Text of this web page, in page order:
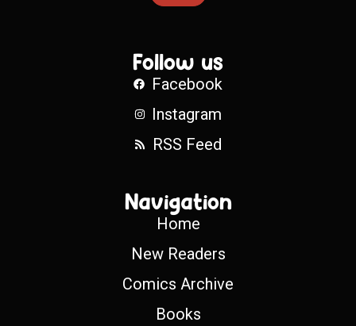
Follow us
Facebook
Instagram
RSS Feed
Navigation
Home
New Readers
Comics Archive
Books